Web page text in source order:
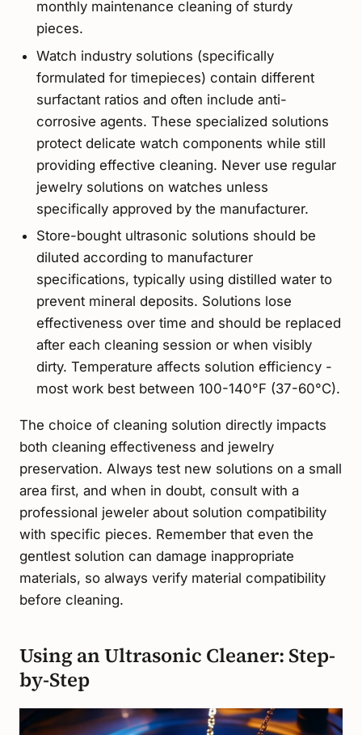
monthly maintenance cleaning of sturdy
pieces.
Watch industry solutions (specifically
formulated for timepieces) contain different
surfactant ratios and often include anti-
corrosive agents. These specialized solutions
protect delicate watch components while still
providing effective cleaning. Never use regular
jewelry solutions on watches unless
specifically approved by the manufacturer.
Store-bought ultrasonic solutions should be
diluted according to manufacturer
specifications, typically using distilled water to
prevent mineral deposits. Solutions lose
effectiveness over time and should be replaced
after each cleaning session or when visibly
dirty. Temperature affects solution efficiency -
most work best between 100-140°F (37-60°C).
The choice of cleaning solution directly impacts
both cleaning effectiveness and jewelry
preservation. Always test new solutions on a small
area first, and when in doubt, consult with a
professional jeweler about solution compatibility
with specific pieces. Remember that even the
gentlest solution can damage inappropriate
materials, so always verify material compatibility
before cleaning.
Using an Ultrasonic Cleaner: Step-
by-Step